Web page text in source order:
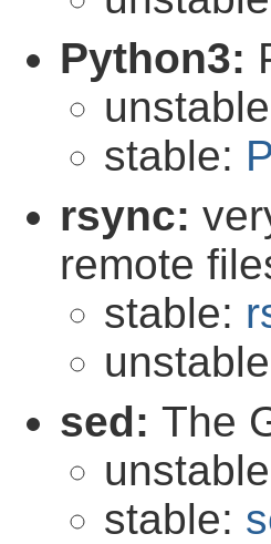
Python3:
stable:
rsync:
remote
stable:
sed: The
stable: